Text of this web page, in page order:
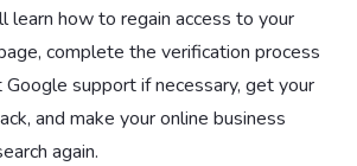
learn how to regain access to your
complete the verification process
support if necessary, get your
and make your online business
again.